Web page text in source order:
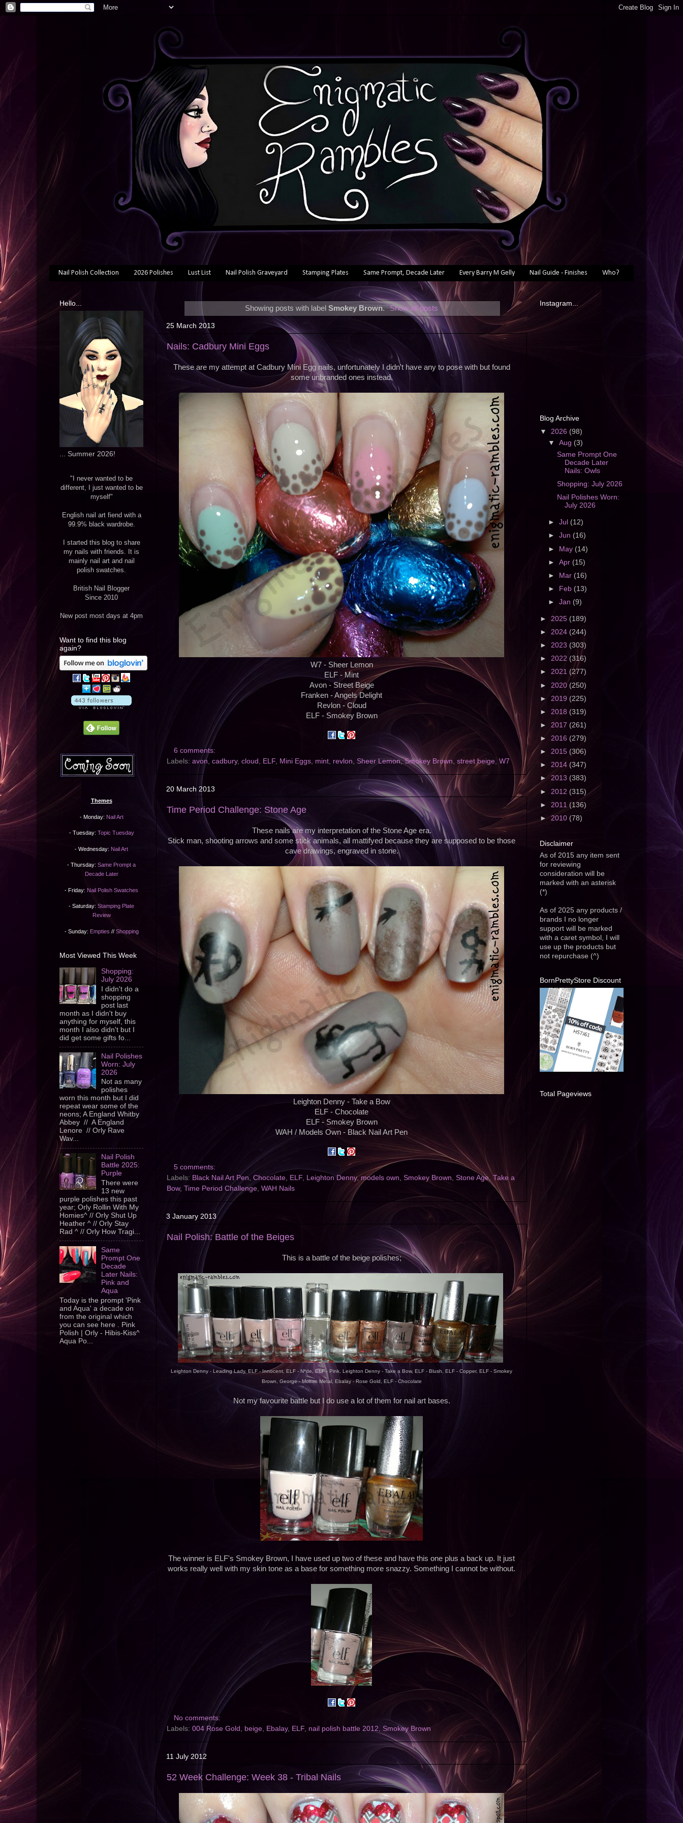
Nail Polish Collection 2026 Polishes Lust List Nail Polish Graveyard Stamping Plates Same Prompt, Decade Later Every Barry M Gelly Nail Guide - Finishes Who?
Showing posts with labelSmokey Brown. Show all posts
25 March 2013
Nails: Cadbury Mini Eggs
These are my attempt at Cadbury Mini Egg nails, unfortunately I didn't have any to pose with but found
some unbranded ones instead.
W7 - Sheer Lemon
ELF - Mint
Avon - Street Beige
Franken - Angels Delight
Revlon - Cloud
ELF - Smokey Brown
6 comments:
Labels: avon, cadbury, cloud , ELF, Mini Eggs, mint, revlon, Sheer Lemon,Smokey Brown, street beige, W7
20 March 2013
Time Period Challenge: Stone Age
These nails are my interpretation of the Stone Age era.
Stick man, shooting arrows and some stick animals, all mattifyed because they are supposed to be those
cave drawings, engraved in stone.
Leighton Denny - Take a Bow
ELF - Chocolate
ELF - Smokey Brown
WAH / Models Own - Black Nail Art Pen
5 comments:
Labels: Black Nail Art Pen, Chocolate, ELF, Leighton Denny,models own, Smokey Brown, Stone Age, Take a
Bow, Time Period Challenge, WAH Nails
3 January 2013
Nail Polish: Battle of the Beiges
This is a battle of the beige polishes;
Leighton Denny - Leading Lady, ELF - Innocent, ELF - N*de, ELF - Pink, Leighton Denny - Take a Bow, ELF - Blush, ELF - Copper, ELF - Smokey
Brown, George - Molton Metal, Ebalay - Rose Gold, ELF - Chocolate
Not my favourite battle but I do use a lot of them for nail art bases.
The winner is ELF's Smokey Brown, I have used up two of these and have this one plus a back up. It just
works really well with my skin tone as a base for something more snazzy. Something I cannot be without.
No comments:
Labels: 004 Rose Gold , beige, Ebalay, ELF, nail polish battle 2012, Smokey Brown
11 July 2012
52 Week Challenge: Week 38 - Tribal Nails
Hello...
... Summer 2026!
"I never wanted to be
different, I just wanted to be
myself"
English nail art fiend with a
99.9% black wardrobe.
I started this blog to share
my nails with friends. It is
mainly nail art and nail
polish swatches.
British Nail Blogger
Since 2010
New post most days at 4pm
Want to find this blog
again?
Themes
- Monday: Nail Art
- Tuesday: Topic Tuesday
- Wednesday: Nail Art
- Thursday: Same Prompt a
Decade Later
- Friday: Nail Polish Swatches
- Saturday: Stamping Plate
Review
- Sunday: Empties // Shopping
Most Viewed This Week
Shopping:
July 2026
I didn't do a
shopping
post last
month as I didn't buy
anything for myself, this
month I also didn't but I
did get some gifts fo...
Nail Polishes
Worn: July
2026
Not as many
polishes
worn this month but I did
repeat wear some of the
neons; A England Whitby
Abbey // A England
Lenore // Orly Rave
Wav...
Nail Polish
Battle 2025:
Purple
There were
13 new
purple polishes this past
year; Orly Rollin With My
Homies^ // Orly Shut Up
Heather ^ // Orly Stay
Rad ^ // Orly How Tragi...
Same
Prompt One
Decade
Later Nails:
Pink and
Aqua
Today is the prompt 'Pink
and Aqua' a decade on
from the original which
you can see here . Pink
Polish | Orly - Hibis-Kiss^
Aqua Po...
Instagram...
Blog Archive
▼ 2026 (98)
▼Aug (3)
Same Prompt One
Decade Later
Nails: Owls
Shopping: July 2026
Nail Polishes Worn:
July 2026
►Jul (12)
►Jun (16)
► May (14)
►Apr (15)
►
Mar (16)
►
Feb (13)
►Jan (9)
► 2025 (189)
► 2024 (244)
► 2023 (303)
► 2022 (316)
► 2021 (277)
► 2020(250)
► 2019 (225)
► 2018 (319)
► 2017 (261)
► 2016 (279)
► 2015 (306)
► 2014 (347)
► 2013 (383)
► 2012 (315)
► 2011 (136)
► 2010 (78)
Disclaimer
As of 2015 any item sent
for reviewing
consideration will be
marked with an asterisk
(*)
As of 2025 any products /
brands I no longer
support will be marked
with a caret symbol, I will
use up the products but
not repurchase (^)
BornPrettyStore Discount
Total Pageviews